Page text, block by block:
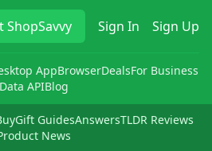
ShopSavvy Sign In Sign Up
AppBrowserDealsFor Business
Data APIBlog
Gift GuidesAnswersTLDR Reviews
News